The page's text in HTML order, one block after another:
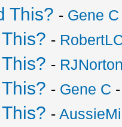
This? - Gene C
-
-
- Gene C
-